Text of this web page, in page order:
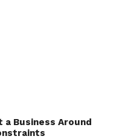
Business Around